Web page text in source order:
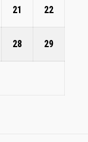
21 22
28 29